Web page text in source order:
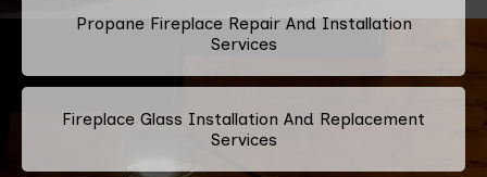
Propane Fireplace Repair And Installation
Services
Fireplace Glass Installation And Replacement
Services